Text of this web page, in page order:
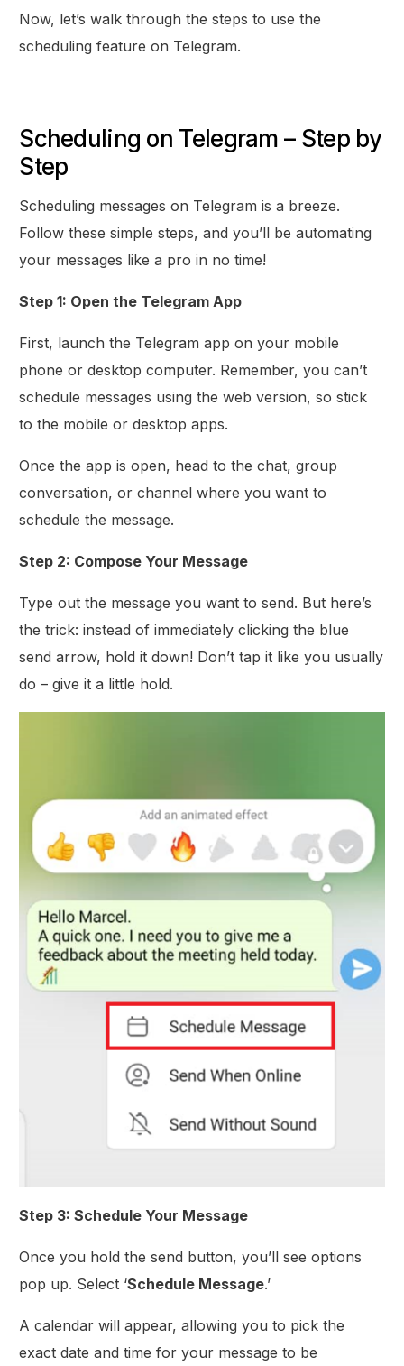
Now, let’s walk through the steps to use the
scheduling feature on Telegram.
Scheduling on Telegram – Step by
Step
Scheduling messages on Telegram is a breeze.
Follow these simple steps, and you’ll be automating
your messages like a pro in no time!
Step 1: Open the Telegram App
First, launch the Telegram app on your mobile
phone or desktop computer. Remember, you can’t
schedule messages using the web version, so stick
to the mobile or desktop apps.
Once the app is open, head to the chat, group
conversation, or channel where you want to
schedule the message.
Step 2: Compose Your Message
Type out the message you want to send. But here’s
the trick: instead of immediately clicking the blue
send arrow, hold it down! Don’t tap it like you usually
do – give it a little hold.
Step 3: Schedule Your Message
Once you hold the send button, you’ll see options
pop up. Select ‘Schedule Message.’
A calendar will appear, allowing you to pick the
exact date and time for your message to be